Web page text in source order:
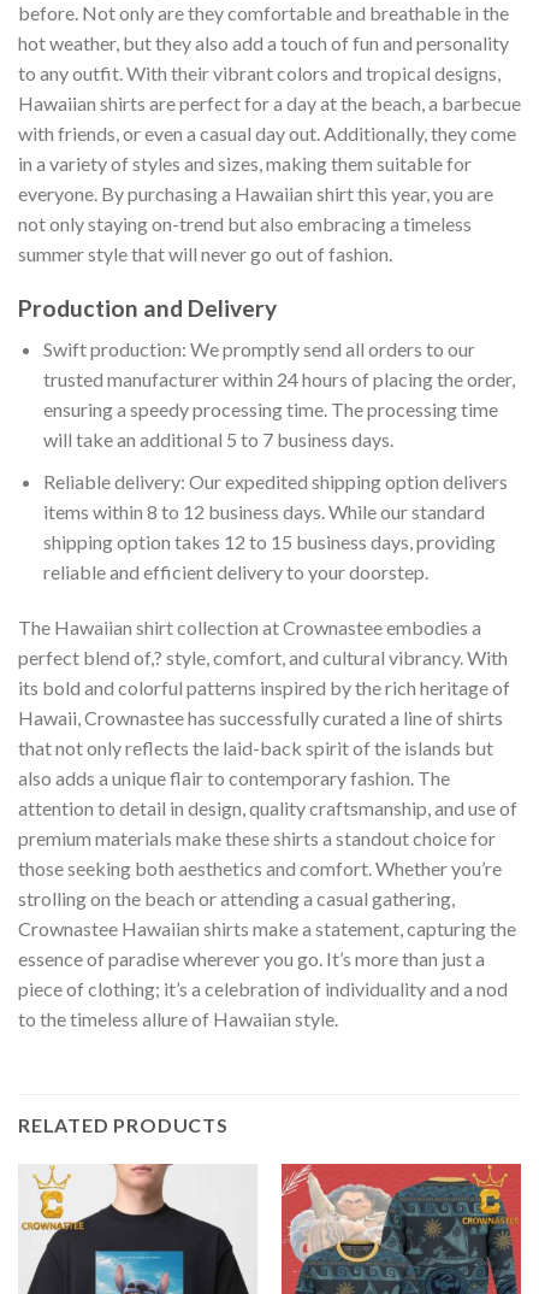
before. Not only are they comfortable and breathable in the
hot weather, but they also add a touch of fun and personality
to any outfit. With their vibrant colors and tropical designs,
Hawaiian shirts are perfect for a day at the beach, a barbecue
with friends, or even a casual day out. Additionally, they come
in a variety of styles and sizes, making them suitable for
everyone. By purchasing a Hawaiian shirt this year, you are
not only staying on-trend but also embracing a timeless
summer style that will never go out of fashion.
Production and Delivery
Swift production: We promptly send all orders to our
trusted manufacturer within 24 hours of placing the order,
ensuring a speedy processing time. The processing time
will take an additional 5 to 7 business days.
Reliable delivery: Our expedited shipping option delivers
items within 8 to 12 business days. While our standard
shipping option takes 12 to 15 business days, providing
reliable and efficient delivery to your doorstep.
The Hawaiian shirt collection at Crownastee embodies a
perfect blend of,? style, comfort, and cultural vibrancy. With
its bold and colorful patterns inspired by the rich heritage of
Hawaii, Crownastee has successfully curated a line of shirts
that not only reflects the laid-back spirit of the islands but
also adds a unique flair to contemporary fashion. The
attention to detail in design, quality craftsmanship, and use of
premium materials make these shirts a standout choice for
those seeking both aesthetics and comfort. Whether you’re
strolling on the beach or attending a casual gathering,
Crownastee Hawaiian shirts make a statement, capturing the
essence of paradise wherever you go. It’s more than just a
piece of clothing; it’s a celebration of individuality and a nod
to the timeless allure of Hawaiian style.
RELATED PRODUCTS